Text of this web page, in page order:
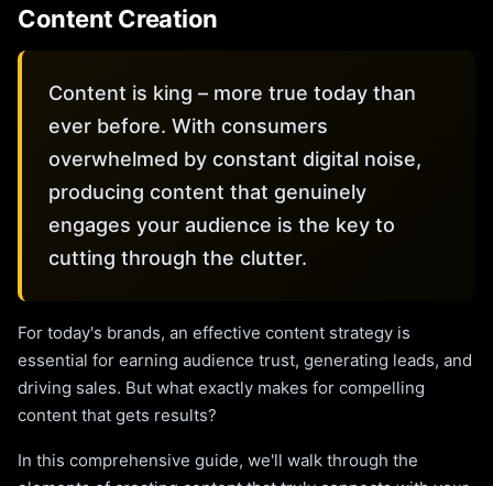
Content Creation
Content is king – more true today than
ever before. With consumers
overwhelmed by constant digital noise,
producing content that genuinely
engages your audience is the key to
cutting through the clutter.
For today's brands, an effective content strategy is
essential for earning audience trust, generating leads, and
driving sales. But what exactly makes for compelling
content that gets results?
In this comprehensive guide, we'll walk through the